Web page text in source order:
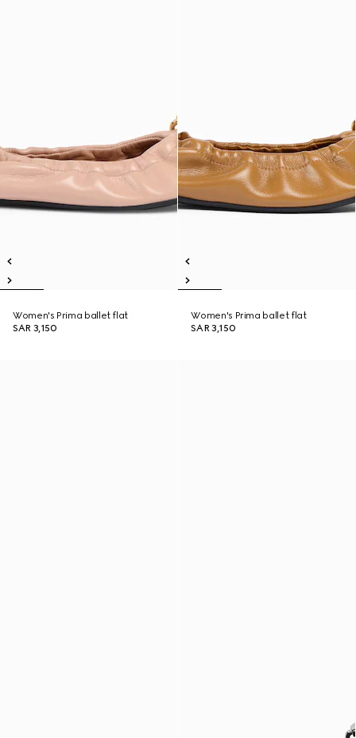
Women's Prima ballet flat
SAR 3,150
Women's Prima ballet flat
SAR 3,150